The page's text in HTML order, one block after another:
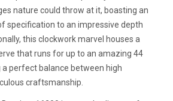
nature could throw at it, boasting an
specification to an impressive depth
this clockwork marvel houses a
that runs for up to an amazing 44
a perfect balance between high
craftsmanship.